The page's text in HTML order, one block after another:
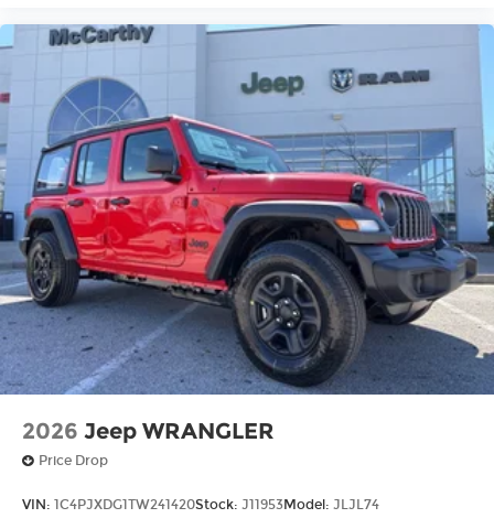
2026 Jeep WRANGLER
Price Drop
VIN: 1C4PJXDG1TW241420Stock: J11953Model: JLJL74